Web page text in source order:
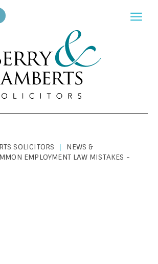
SOLICITORS |
NEWS &
EMPLOYMENT LAW MISTAKES -